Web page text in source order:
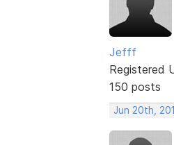
Jefff
Registered
150 posts
Jun 20th,